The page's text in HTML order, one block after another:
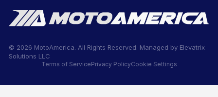
© 2026 MotoAmerica. All Rights Reserved. Managed by Elevatrix
Solutions LLC
Terms of ServicePrivacy PolicyCookie Settings